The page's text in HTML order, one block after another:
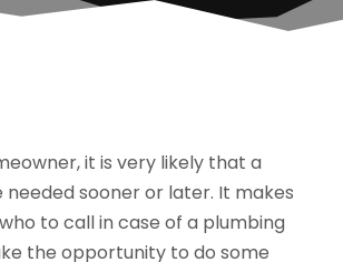
it is very likely that a
sooner or later. It makes
to call in case of a plumbing
the opportunity to do some